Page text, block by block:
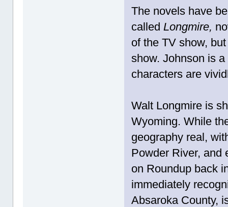
The novels have
called Longmire,
of the TV show,
show. Johnson is
characters are
Walt Longmire is
Wyoming. While
geography real,
Powder River, and
on Roundup back
immediately
Absaroka County,